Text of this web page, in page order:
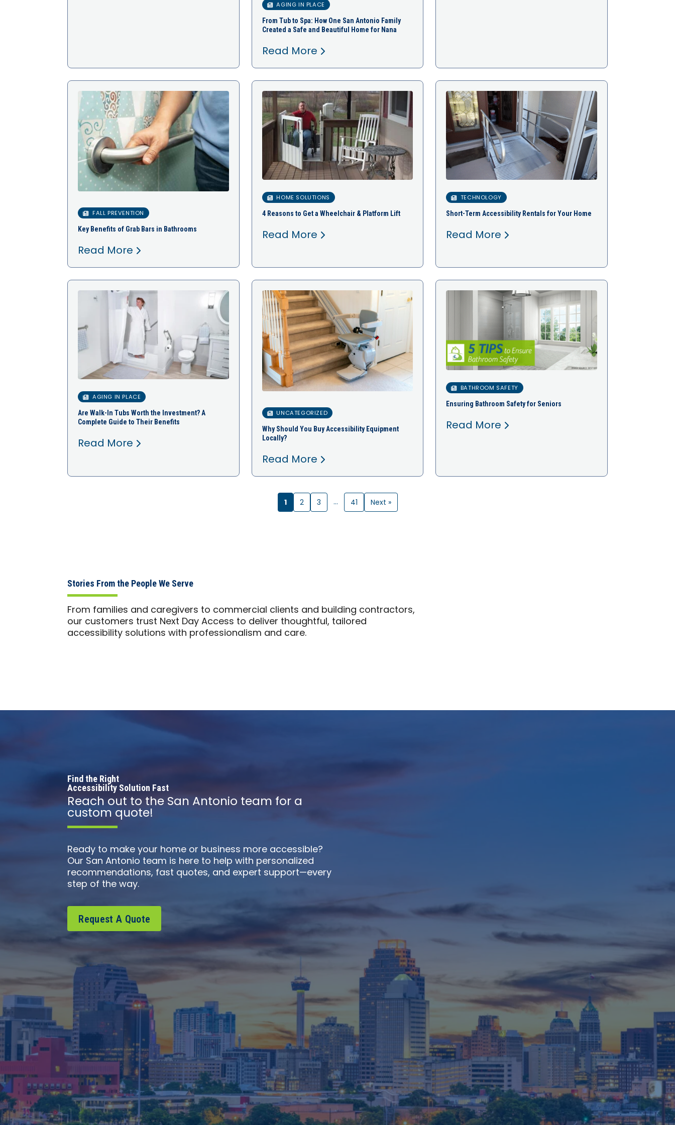
AGING IN PLACE
From Tub to Spa: How One San Antonio Family
Created a Safe and Beautiful Home for Nana
Read More
FALL PREVENTION
Key Benefits of Grab Bars in Bathrooms
Read More
HOME SOLUTIONS
4 Reasons to Get a Wheelchair & Platform Lift
Read More
TECHNOLOGY
Short-Term Accessibility Rentals for Your Home
Read More
AGING IN PLACE
Are Walk-In Tubs Worth the Investment? A
Complete Guide to Their Benefits
Read More
UNCATEGORIZED
Why Should You Buy Accessibility Equipment
Locally?
Read More
BATHROOM SAFETY
Ensuring Bathroom Safety for Seniors
Read More
1 2 3 … 41 Next »
Stories From the People We Serve
From families and caregivers to commercial clients and building contractors,
our customers trust Next Day Access to deliver thoughtful, tailored
accessibility solutions with professionalism and care.
Find the Right
Accessibility Solution Fast
Reach out to the San Antonio team for a
custom quote!
Ready to make your home or business more accessible?
Our San Antonio team is here to help with personalized
recommendations, fast quotes, and expert support—every
step of the way.
Request A Quote